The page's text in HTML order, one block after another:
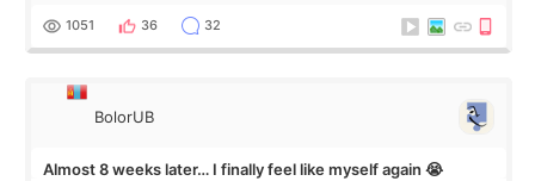
Dr. Lee as well. When I fir
1051 36 32
BolorUB
Almost 8 weeks later… I finally feel like myself again 😭